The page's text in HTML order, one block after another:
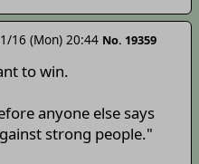
16 (Mon) 20:44 No. 19359
to win.
anyone else says
strong people."